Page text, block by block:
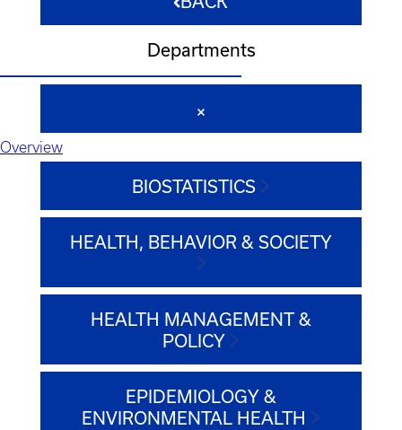
Departments
Overview
BIOSTATISTICS
HEALTH, BEHAVIOR & SOCIETY
HEALTH MANAGEMENT &
POLICY
EPIDEMIOLOGY &
ENVIRONMENTAL HEALTH